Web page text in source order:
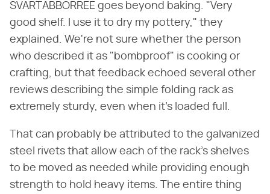
SVARTABBORREE goes beyond baking. "Very
good shelf. I use it to dry my pottery," they
explained. We're not sure whether the person
who described it as "bombproof" is cooking or
crafting, but that feedback echoed several other
reviews describing the simple folding rack as
extremely sturdy, even when it's loaded full.
That can probably be attributed to the galvanized
steel rivets that allow each of the rack's shelves
to be moved as needed while providing enough
strength to hold heavy items. The entire thing